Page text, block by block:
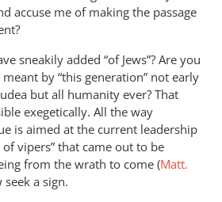
accuse me of making the passage
sneakily added “of Jews”? Are you
meant by “this generation” not early
but all humanity ever? That
exegetically. All the way
is aimed at the current leadership
vipers” that came out to be
from the wrath to come (Matt.
a sign.